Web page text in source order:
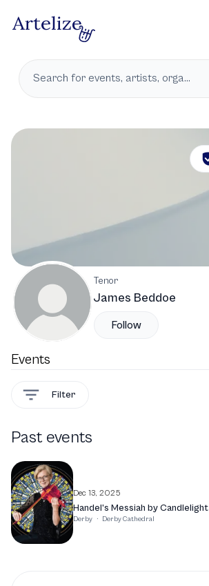
Tenor
James Beddoe
Follow
Events
Filter
Past events
Dec 13, 2025
Handel’s Messiah by Candlelight
Derby · Derby Cathedral